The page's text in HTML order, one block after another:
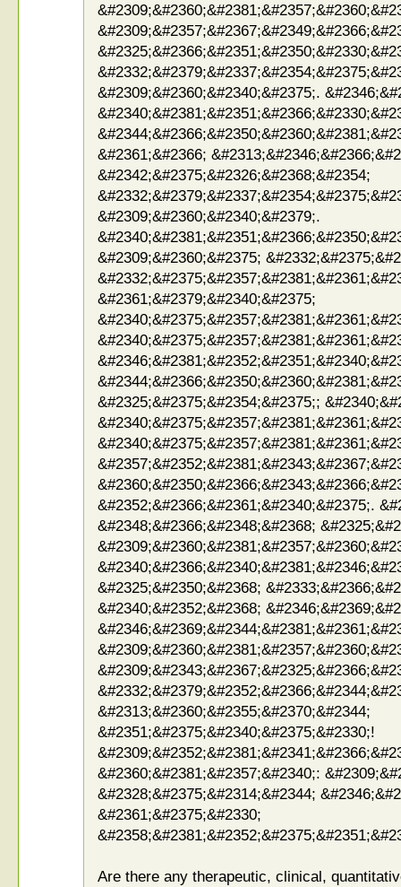
&#2309;&#2360;&#2340;&#2375;.
&#2361;&#2366;
&#2342;&#2375;&#2326;&#2368;&#2354;
&#2309;&#2360;&#2340;&#2379;.
&#2309;&#2360;&#2375;
&#2361;&#2379;&#2340;&#2375;
&#2325;&#2375;&#2354;&#2375;;
&#2352;&#2366;&#2361;&#2340;&#2375;.
&#2348;&#2366;&#2348;&#2368;
&#2325;&#2350;&#2368;
&#2340;&#2352;&#2368;
&#2313;&#2360;&#2355;&#2370;&#2344;
&#2351;&#2375;&#2340;&#2375;&#2330;!
&#2360;&#2381;&#2357;&#2340;:
&#2328;&#2375;&#2314;&#2344;
&#2361;&#2375;&#2330;
Are there any therapeutic, clinical,